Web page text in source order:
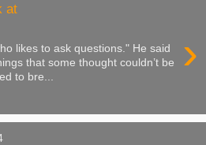
at
›
likes to ask questions." He said
that some thought couldn’t be
to bre...